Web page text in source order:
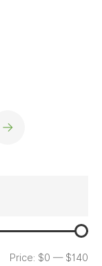
→
Price: $0 — $140